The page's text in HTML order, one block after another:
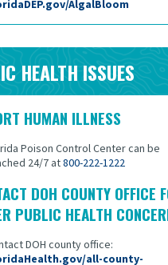
AlgalBloom
HEALTH ISSUES
HUMAN ILLNESS
Poison Control Center can be
24/7 at800-222-1222
DOH COUNTY OFFICE
PUBLIC HEALTH
DOH county office:
all-county-